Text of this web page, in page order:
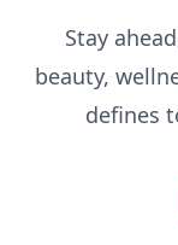
Stay
beauty,
defines